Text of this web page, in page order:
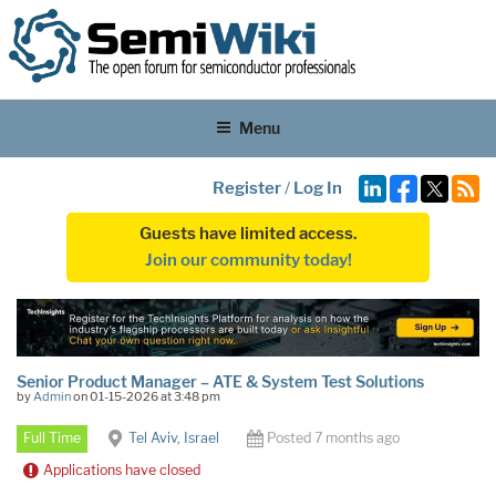
Menu
Register/ Log In
Guests have limited access.
Join our community today!
Senior Product Manager – ATE & System Test Solutions
byAdminon 01-15-2026 at 3:48 pm
Full Time Tel Aviv, Israel
Posted 7 months ago
Applications have closed